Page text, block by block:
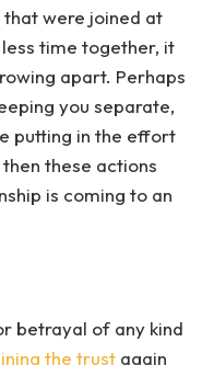
were joined at
time together, it
apart. Perhaps
you separate,
putting in the effort
these actions
is coming to an
betrayal of any kind
the trust again